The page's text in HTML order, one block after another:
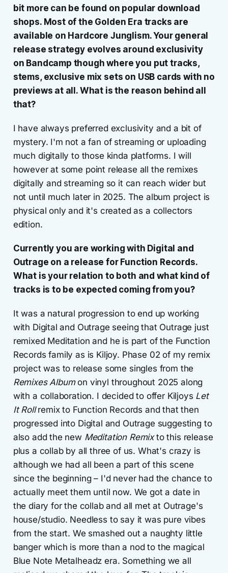
bit more can be found on popular download
shops. Most of the Golden Era tracks are
available on Hardcore Junglism. Your general
release strategy evolves around exclusivity
on Bandcamp though where you put tracks,
stems, exclusive mix sets on USB cards with no
previews at all. What is the reason behind all
that?
I have always preferred exclusivity and a bit of
mystery. I'm not a fan of streaming or uploading
much digitally to those kinda platforms. I will
however at some point release all the remixes
digitally and streaming so it can reach wider but
not until much later in 2025. The album project is
physical only and it's created as a collectors
edition.
Currently you are working with Digital and
Outrage on a release for Function Records.
What is your relation to both and what kind of
tracks is to be expected coming from you?
It was a natural progression to end up working
with Digital and Outrage seeing that Outrage just
remixed Meditation and he is part of the Function
Records family as is Kiljoy. Phase 02 of my remix
project was to release some singles from the
Remixes Albumon vinyl throughout 2025 along
with a collaboration. I decided to offer Kiljoys Let
It Rollremix to Function Records and that then
progressed into Digital and Outrage suggesting to
also add the new Meditation Remixto this release
plus a collab by all three of us. What's crazy is
although we had all been a part of this scene
since the beginning – I'd never had the chance to
actually meet them until now. We got a date in
the diary for the collab and all met at Outrage's
house/studio. Needless to say it was pure vibes
from the start. We smashed out a naughty little
banger which is more than a nod to the magical
Blue Note Metalheadz era. Something we all